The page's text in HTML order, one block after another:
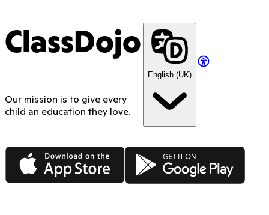
ClassDojo
Our mission is to give every
child an education they love.
English (UK)
App Store Google Play